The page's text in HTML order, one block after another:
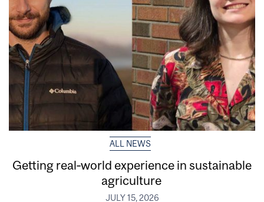
ALL NEWS
Getting real‑world experience in sustainable
agriculture
JULY 15, 2026